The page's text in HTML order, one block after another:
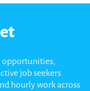
opportunities,
job seekers
hourly work across